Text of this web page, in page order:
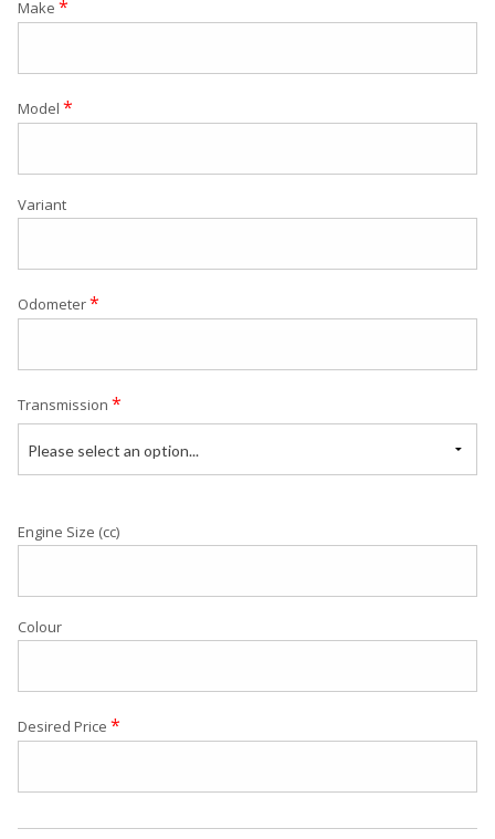
Make *
Model *
Variant
Odometer*
Transmission *
Please select an option...
Engine Size (cc)
Colour
Desired Price *